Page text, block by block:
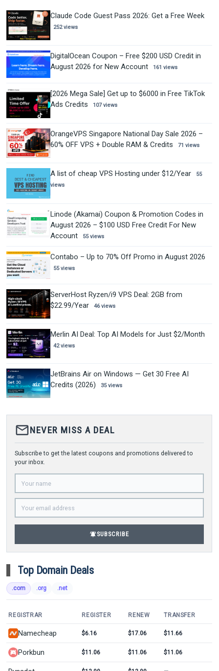
Claude Code Guest Pass 2026: Get a Free Week
252 views
DigitalOcean Coupon – Free $200 USD Credit in
August 2026 for New Account
161 views
[2026 Mega Sale] Get up to $6000 in Free TikTok
Ads Credits
107 views
OrangeVPS Singapore National Day Sale 2026 –
60% OFF VPS + Double RAM & Credits
71 views
A list of cheap VPS Hosting under $12/Year
55
views
Linode (Akamai) Coupon & Promotion Codes in
August 2026 – $100 USD Free Credit For New
Account
55 views
Contabo – Up to 70% Off Promo in August 2026
55 views
ServerHost Ryzen/i9 VPS Deal: 2GB from
$22.99/Year
46 views
Merlin AI Deal: Top AI Models for Just $2/Month
42 views
JetBrains Air on Windows — Get 30 Free AI
Credits (2026)
35 views
mail_outlineNEVER MISS A DEAL
Subscribe to get the latest coupons and promotions delivered to
your inbox.
notifications_activeSUBSCRIBE
Top Domain Deals
.com .org .net
REGISTRAR REGISTER RENEW TRANSFER
Namecheap $6.16 $17.06 $11.66
Porkbun $11.06 $11.06 $11.06